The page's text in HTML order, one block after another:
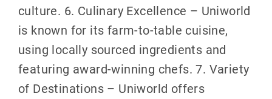
culture. 6. Culinary Excellence – Uniworld
is known for its farm-to-table cuisine,
using locally sourced ingredients and
featuring award-winning chefs. 7. Variety
of Destinations – Uniworld offers